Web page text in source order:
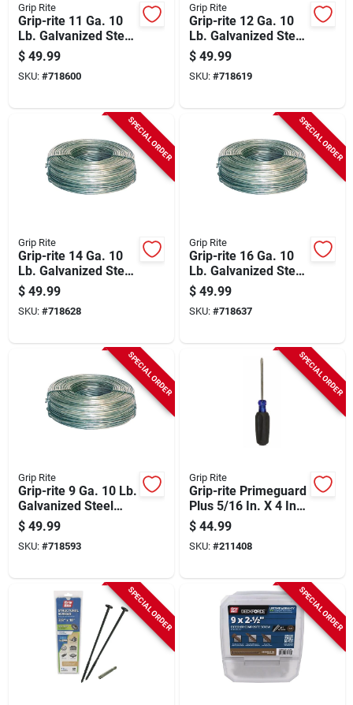
Grip Rite
Grip-rite 11 Ga. 10
Lb. Galvanized Steel
Smooth Coil General
Purpose Wire
$ 49.99
SKU: #718600
Grip Rite
Grip-rite 12 Ga. 10
Lb. Galvanized Steel
Smooth Coil General
Purpose Wire
$ 49.99
SKU: #718619
SPECIAL ORDER
Grip Rite
Grip-rite 14 Ga. 10
Lb. Galvanized Steel
Smooth Coil General
Purpose Wire
$ 49.99
SKU: #718628
SPECIAL ORDER
Grip Rite
Grip-rite 16 Ga. 10
Lb. Galvanized Steel
Smooth Coil General
Purpose Wire
$ 49.99
SKU: #718637
SPECIAL ORDER
Grip Rite
Grip-rite 9 Ga. 10 Lb.
Galvanized Steel
Smooth Coil General
Purpose Wire
$ 49.99
SKU: #718593
SPECIAL ORDER
Grip Rite
Grip-rite Primeguard
Plus 5/16 In. X 4 In.
Hex Washer Head
Structural Screw
(50-count)
$ 44.99
SKU: #211408
SPECIAL ORDER SPECIAL ORDER